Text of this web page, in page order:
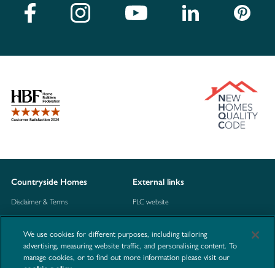
Countryside Homes
Disclaimer & Terms
Cookie Information
Modern Slavery Statement
External links
PLC website
Consumer code
We use cookies for different purposes, including tailoring
advertising, measuring website traffic, and personalising content. To
manage cookies, or to find out more information please visit our